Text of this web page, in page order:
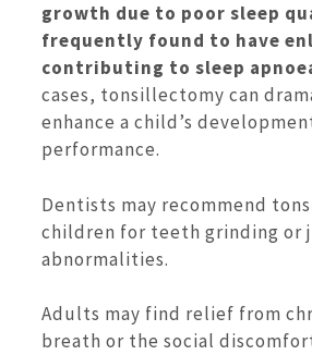
growth due to poor sleep
frequently found to have
contributing to sleep
cases, tonsillectomy can
enhance a child’s
performance.
Dentists may recommend
children for teeth grinding or
abnormalities.
Adults may find relief from
breath or the social